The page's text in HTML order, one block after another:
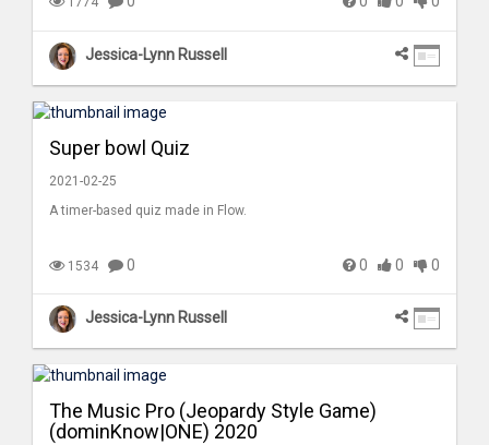
Jessica-Lynn Russell
Super bowl Quiz
2021-02-25
A timer-based quiz made in Flow.
1534 0 0 0 0
Jessica-Lynn Russell
The Music Pro (Jeopardy Style Game)
(dominKnow|ONE) 2020